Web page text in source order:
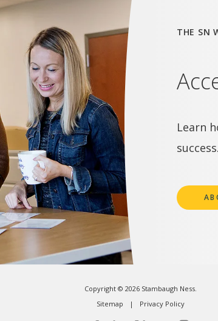
THE SN
Learn
success.
Copyright © 2026 Stambaugh Ness.
Sitemap
Privacy Policy